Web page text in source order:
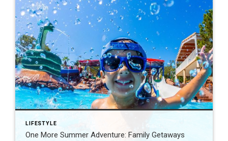
LIFESTYLE
One More Summer Adventure: Family Getaways